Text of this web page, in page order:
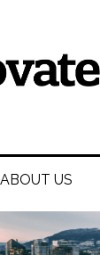
ABOUT US